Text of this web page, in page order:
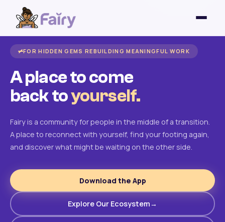
FOR HIDDEN GEMS REBUILDING MEANINGFUL WORK
A place to come
back toyourself.
Fairy is a community for people in the middle of a transition.
A place to reconnect with yourself, find your footing again,
and discover what might be waiting on the other side.
Download the App
Explore Our Ecosystem